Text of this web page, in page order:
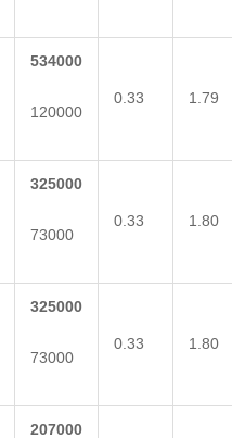
534000
120000
0.33 1.79
325000
73000
0.33 1.80
325000
73000
0.33 1.80
207000